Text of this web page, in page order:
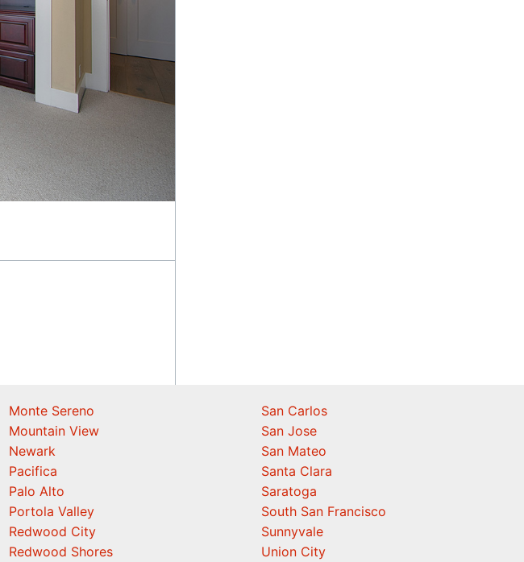
Monte Sereno
Mountain View
Newark
Pacifica
Palo Alto
Portola Valley
Redwood City
Redwood Shores
San Carlos
San Jose
San Mateo
Santa Clara
Saratoga
South San Francisco
Sunnyvale
Union City